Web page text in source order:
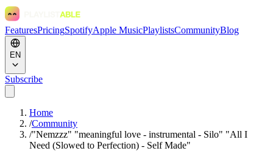
FeaturesPricingSpotifyApple MusicPlaylistsCommunityBlog
EN
Subscribe
Home
/Community
/"Nemzzz" "meaningful love - instrumental - Silo" "All I
Need (Slowed to Perfection) - Self Made"